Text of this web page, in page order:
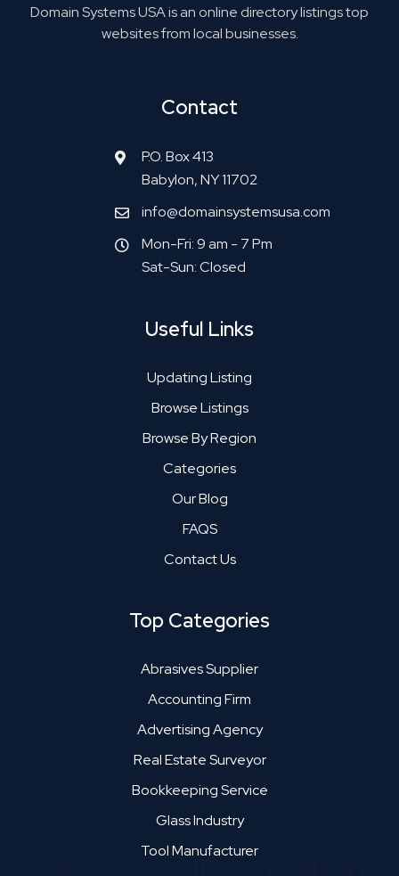
Domain Systems USA is an online directory listings top
websites from local businesses.
Contact
P.O. Box 413
Babylon, NY 11702
info@domainsystemsusa.com
Mon-Fri: 9 am - 7 Pm
Sat-Sun: Closed
Useful Links
Updating Listing
Browse Listings
Browse By Region
Categories
Our Blog
FAQS
Contact Us
Top Categories
Abrasives Supplier
Accounting Firm
Advertising Agency
Real Estate Surveyor
Bookkeeping Service
Glass Industry
Tool Manufacturer